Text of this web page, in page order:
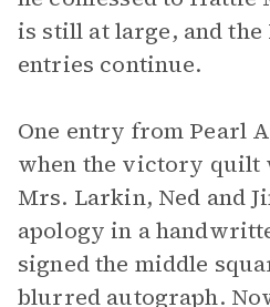
is still at large, and the
entries continue.
One entry from Pearl
when the victory quilt
Mrs. Larkin, Ned and
apology in a
signed the middle
blurred autograph.